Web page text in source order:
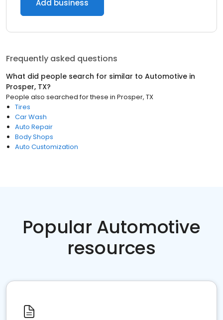
Add business
Frequently asked questions
What did people search for similar to Automotive in
Prosper, TX?
People also searched for these in Prosper, TX
Tires
Car Wash
Auto Repair
Body Shops
Auto Customization
Popular Automotive
resources